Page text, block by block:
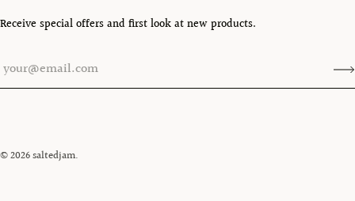
Receive special offers and first look at new products.
© 2026saltedjam.